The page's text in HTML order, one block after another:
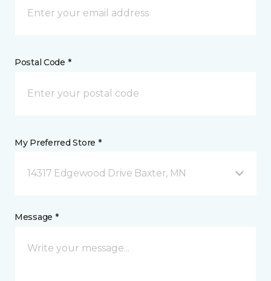
Postal Code *
My Preferred Store *
14317 Edgewood Drive Baxter, MN
Message *